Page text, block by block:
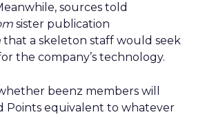
sources told
sister publication
that a skeleton staff would seek
the company’s technology.
beenz members will
Points equivalent to whatever